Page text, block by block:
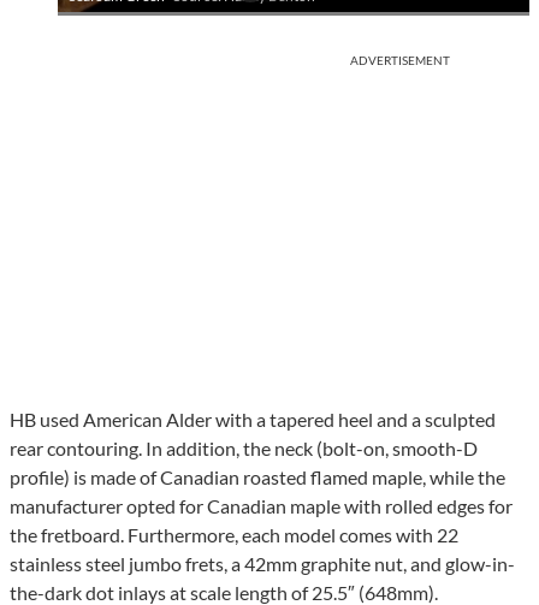
ADVERTISEMENT
HB used American Alder with a tapered heel and a sculpted
rear contouring. In addition, the neck (bolt-on, smooth-D
profile) is made of Canadian roasted flamed maple, while the
manufacturer opted for Canadian maple with rolled edges for
the fretboard. Furthermore, each model comes with 22
stainless steel jumbo frets, a 42mm graphite nut, and glow-in-
the-dark dot inlays at scale length of 25.5″ (648mm).